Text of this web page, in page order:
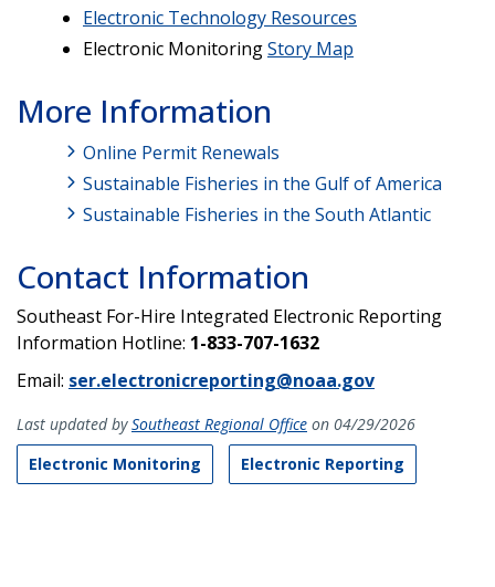
Electronic Technology Resources
Electronic MonitoringStory Map
More Information
Online Permit Renewals
Sustainable Fisheries in the Gulf of America
Sustainable Fisheries in the South Atlantic
Contact Information
Southeast For-Hire Integrated Electronic Reporting
Information Hotline: 1-833-707-1632
Email: ser.electronicreporting@noaa.gov
Last updated bySoutheast Regional Office on 04/29/2026
Electronic Monitoring
Electronic Reporting